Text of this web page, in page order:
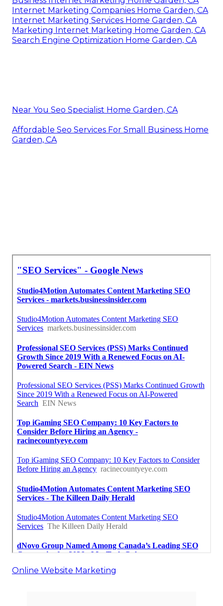
Internet Marketing Companies Home Garden, CA
Internet Marketing Services Home Garden, CA
Marketing Internet Marketing Home Garden, CA
Search Engine Optimization Home Garden, CA
Near You Seo Specialist Home Garden, CA
Affordable Seo Services For Small Business Home
Garden, CA
Online Website Marketing